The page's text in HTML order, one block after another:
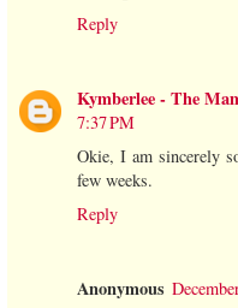
Reply
Kymberlee - The
7:37 PM
Okie, I am sincerely
few weeks.
Reply
Anonymous